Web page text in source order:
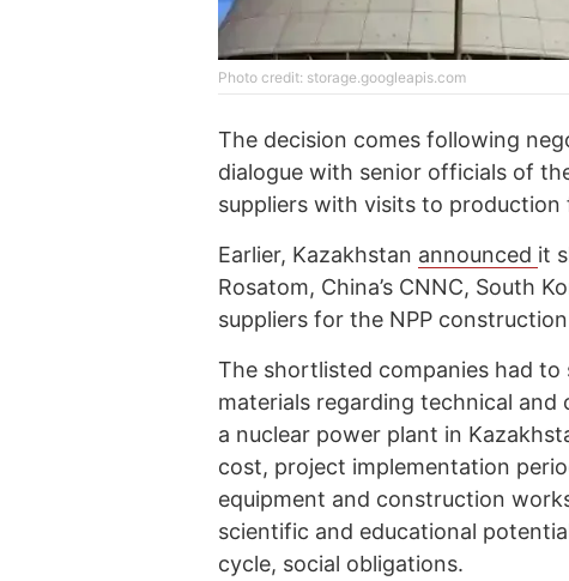
Photo credit: storage.googleapis.com
The decision comes following
dialogue with senior officials of
suppliers with visits to production
Earlier, Kazakhstan announced it
Rosatom, China’s CNNC, South
suppliers for the NPP
The shortlisted companies had
materials regarding technical
a nuclear power plant in
cost, project implementation
equipment and construction
scientific and educational
cycle, social obligations.